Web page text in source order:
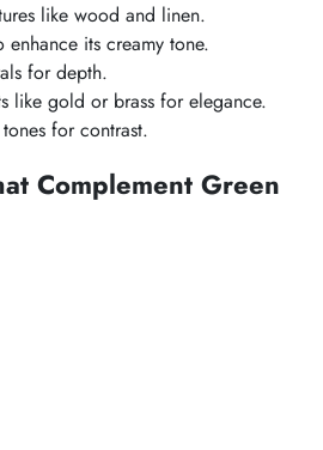
like wood and linen.
its creamy tone.
for depth.
like gold or brass for elegance.
for contrast.
Complement Green